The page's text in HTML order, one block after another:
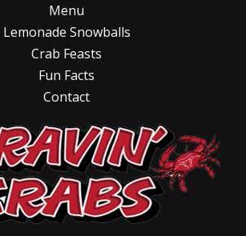
Menu
Lemonade Snowballs
Crab Feasts
Fun Facts
Contact